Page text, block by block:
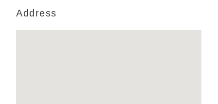
Address